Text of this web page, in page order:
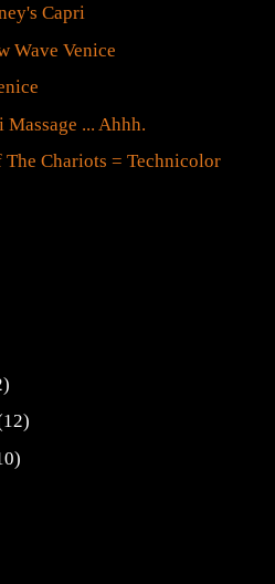
Capri
Wave Venice
Massage ... Ahhh.
The Chariots = Technicolor